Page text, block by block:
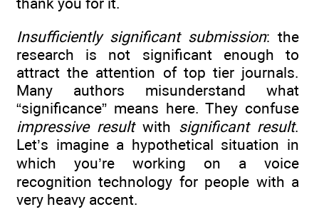
Insufficiently significant submission: the
research is not significant enough to
attract the attention of top tier journals.
Many authors misunderstand what
“significance” means here. They confuse
impressive resultwith significant result.
Let’s imagine a hypothetical situation in
which you’re working on a voice
recognition technology for people with a
very heavy accent.